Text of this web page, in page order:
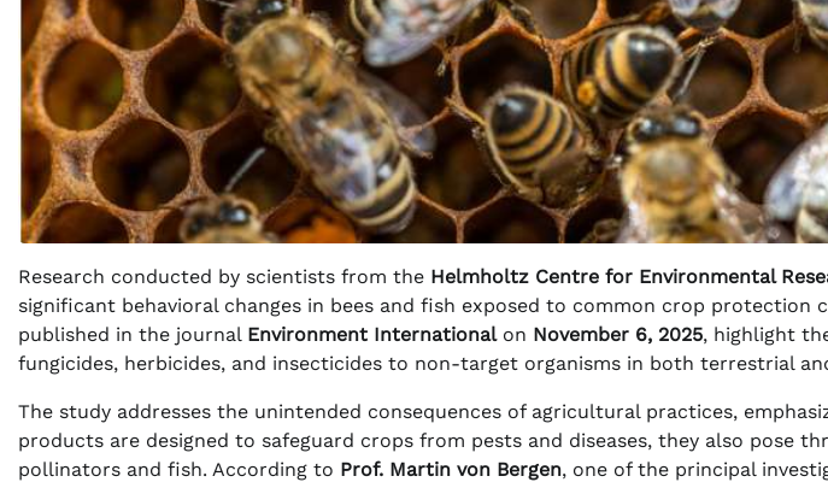
Research conducted by scientists from the Helmholtz Centre for Environmental
significant behavioral changes in bees and fish exposed to common crop protection
published in the journal Environment Internationalon November 6, 2025, highlight
fungicides, herbicides, and insecticides to non-target organisms in both terrestrial
The study addresses the unintended consequences of agricultural practices,
products are designed to safeguard crops from pests and diseases, they also pose
pollinators and fish. According to Prof. Martin von Bergen, one of the principal